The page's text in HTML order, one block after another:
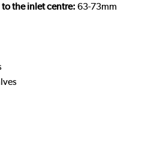
the inlet centre: 63-73mm